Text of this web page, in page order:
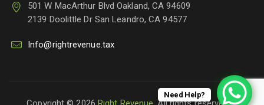
501 W MacArthur Blvd Oakland, CA 94609
2139 Doolittle Dr San Leandro, CA 94577
Info@rightrevenue.tax
Need Help?